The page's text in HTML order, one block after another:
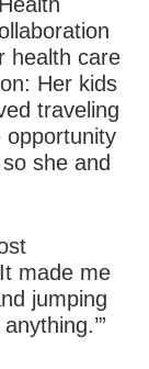
health care
Her kids
traveling
opportunity
she and
made me
jumping